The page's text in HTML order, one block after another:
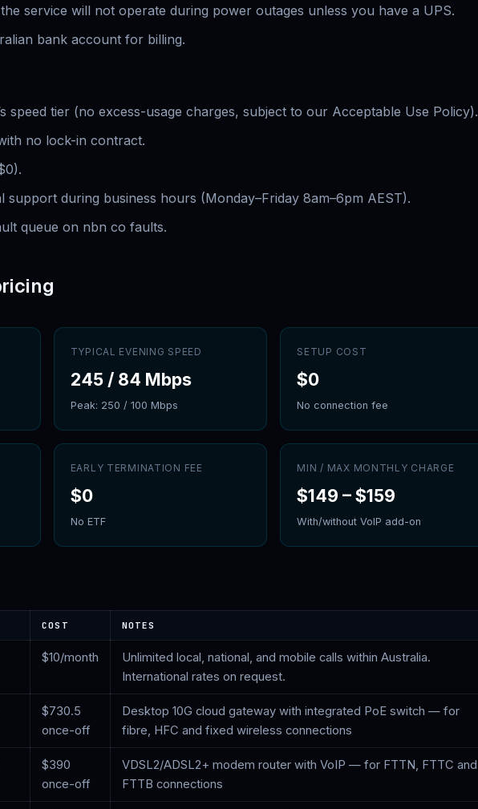
service will not operate during power outages unless you have a UPS.
bank account for billing.
speed tier (no excess-usage charges, subject to our Acceptable Use Policy).
no lock-in contract.
support during business hours (Monday–Friday 8am–6pm AEST).
queue on nbn co faults.
TYPICAL EVENING SPEED
245/ 84 Mbps
Peak: 250 / 100 Mbps
SETUP COST
$0
No connection fee
EARLY TERMINATION FEE
$0
No ETF
MIN / MAX MONTHLY CHARGE
$149 –$159
With/without VoIP add-on
COST NOTES
$10/month
Unlimited local, national, and mobile calls within Australia.
International rates on request.
$730.5
once-off
Desktop 10G cloud gateway with integrated PoE switch — for
fibre, HFC and fixed wireless connections
$390
once-off
VDSL2/ADSL2+ modem router with VoIP — for FTTN, FTTC and
FTTB connections